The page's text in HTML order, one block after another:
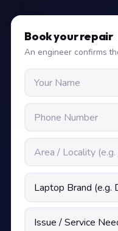
Book your repair
An engineer confirms